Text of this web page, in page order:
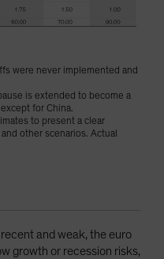
were never implemented and
is extended to become a
for China.
to present a clear
other scenarios. Actual
and weak, the euro
growth or recession risks,